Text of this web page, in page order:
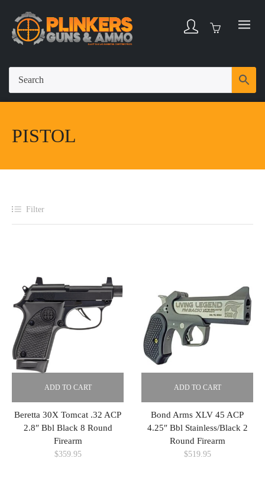
PISTOL
Filter
ADD TO CART
Beretta 30X Tomcat .32 ACP
2.8″ Bbl Black 8 Round
Firearm
$359.95
ADD TO CART
Bond Arms XLV 45 ACP
4.25″ Bbl Stainless/Black 2
Round Firearm
$519.95